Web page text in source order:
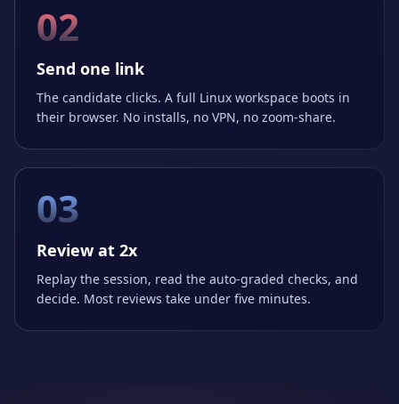
02
Send one link
The candidate clicks. A full Linux workspace boots in
their browser. No installs, no VPN, no zoom-share.
03
Review at 2x
Replay the session, read the auto-graded checks, and
decide. Most reviews take under five minutes.